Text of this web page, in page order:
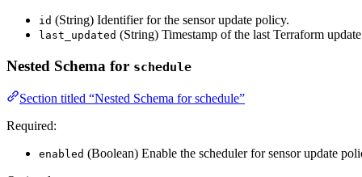
id (String) Identifier for the sensor update policy.
last_updated (String) Timestamp of the last Terraform
Nested Schema for schedule
Section titled “Nested Schema for schedule”
Required:
enabled (Boolean) Enable the scheduler for sensor update